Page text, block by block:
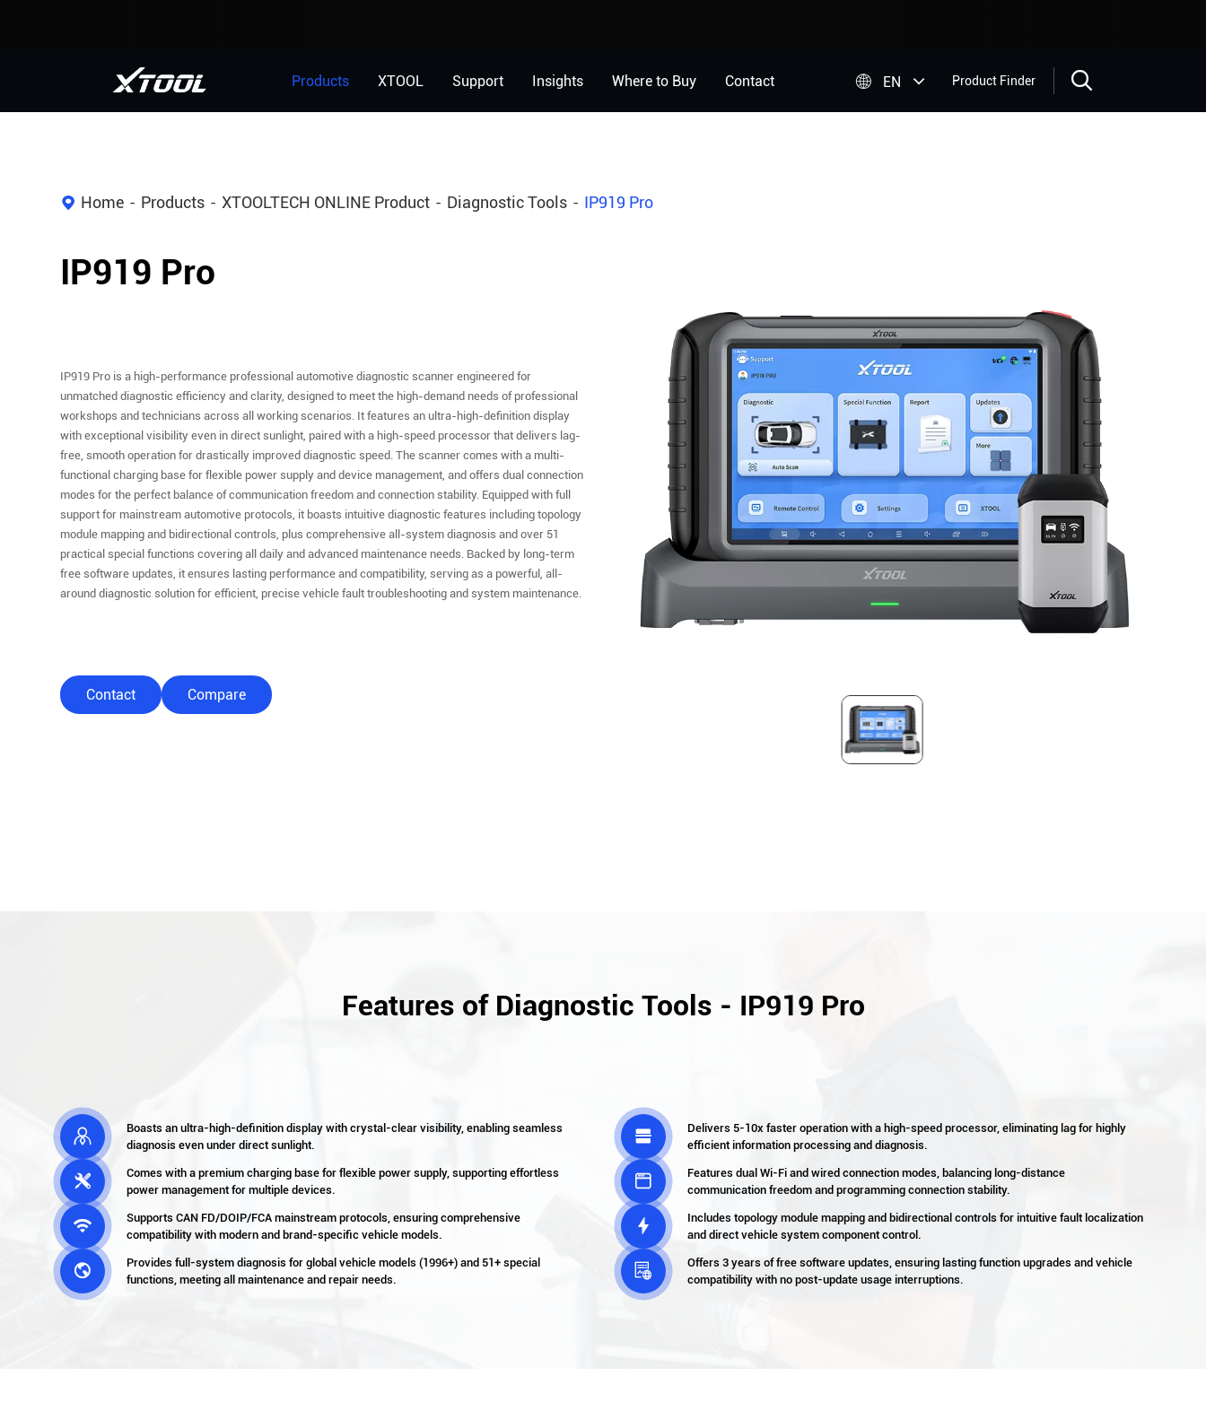
Products XTOOL Support Insights Where to Buy Contact  EN Product Finder 
Home Products XTOOLTECH ONLINE Product Diagnostic Tools IP919 Pro
IP919 Pro
IP919 Pro is a high-performance professional automotive diagnostic scanner engineered for
unmatched diagnostic efficiency and clarity, designed to meet the high-demand needs of professional
workshops and technicians across all working scenarios. It features an ultra-high-definition display
with exceptional visibility even in direct sunlight, paired with a high-speed processor that delivers lag-
free, smooth operation for drastically improved diagnostic speed. The scanner comes with a multi-
functional charging base for flexible power supply and device management, and offers dual connection
modes for the perfect balance of communication freedom and connection stability. Equipped with full
support for mainstream automotive protocols, it boasts intuitive diagnostic features including topology
module mapping and bidirectional controls, plus comprehensive all-system diagnosis and over 51
practical special functions covering all daily and advanced maintenance needs. Backed by long-term
free software updates, it ensures lasting performance and compatibility, serving as a powerful, all-
around diagnostic solution for efficient, precise vehicle fault troubleshooting and system maintenance.
Contact Compare
Features of Diagnostic Tools - IP919 Pro

Boasts an ultra-high-definition display with crystal-clear visibility, enabling seamless
diagnosis even under direct sunlight.

Delivers 5-10x faster operation with a high-speed processor, eliminating lag for highly
efficient information processing and diagnosis.

Comes with a premium charging base for flexible power supply, supporting effortless
power management for multiple devices.

Features dual Wi-Fi and wired connection modes, balancing long-distance
communication freedom and programming connection stability.

Supports CAN FD/DOIP/FCA mainstream protocols, ensuring comprehensive
compatibility with modern and brand-specific vehicle models.

Includes topology module mapping and bidirectional controls for intuitive fault localization
and direct vehicle system component control.

Provides full-system diagnosis for global vehicle models (1996+) and 51+ special
functions, meeting all maintenance and repair needs.

Offers 3 years of free software updates, ensuring lasting function upgrades and vehicle
compatibility with no post-update usage interruptions.